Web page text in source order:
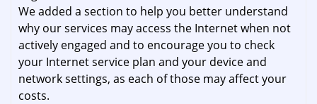
We added a section to help you better understand
why our services may access the Internet when not
actively engaged and to encourage you to check
your Internet service plan and your device and
network settings, as each of those may affect your
costs.